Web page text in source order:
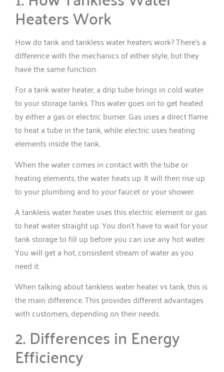
Heaters Work
How do tank and tankless water heaters work? There’s a
difference with the mechanics of either style, but they
have the same function.
For a tank water heater, a drip tube brings in cold water
to your storage tanks. This water goes on to get heated
by either a gas or electric burner. Gas uses a direct flame
to heat a tube in the tank, while electric uses heating
elements inside the tank.
When the water comes in contact with the tube or
heating elements, the water heats up. It will then rise up
to your plumbing and to your faucet or your shower.
A tankless water heater uses this electric element or gas
to heat water straight up. You don’t have to wait for your
tank storage to fill up before you can use any hot water.
You will get a hot, consistent stream of water as you
need it.
When talking about tankless water heater vs tank, this is
the main difference. This provides different advantages
with customers, depending on their needs.
2. Differences in Energy
Efficiency